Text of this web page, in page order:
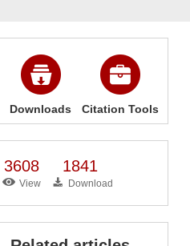
Downloads Citation Tools
3608
View
1841
Download